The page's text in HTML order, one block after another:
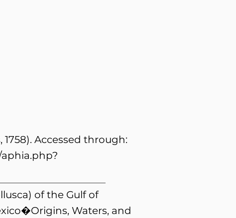
1758). Accessed through:
of the Gulf of
Waters, and